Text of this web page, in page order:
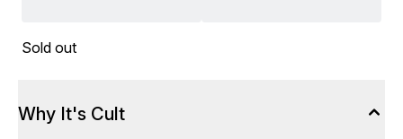
Sold out
Why It's Cult